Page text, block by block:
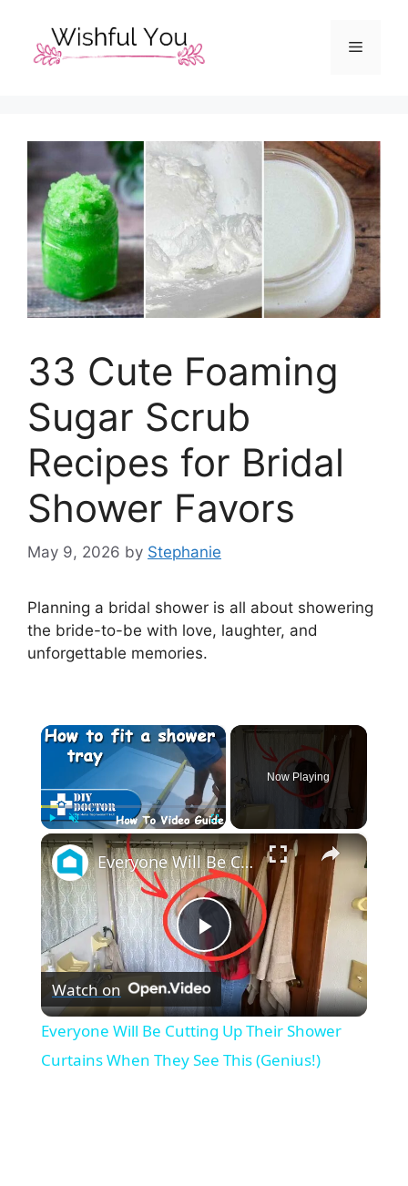
content
Menu
33 Cute Foaming
Sugar Scrub
Recipes for Bridal
Shower Favors
May 9, 2026 by Stephanie
Planning a bridal shower is all about showering
the bride-to-be with love, laughter, and
unforgettable memories.
×
Unmute
Now Playing
×
P
l
a
Everyone Will Be Cutting Up Their Shower Curtains When They See This (Genius!)
Watch on
Everyone Will Be Cutting Up Their Shower
Curtains When They See This (Genius!)